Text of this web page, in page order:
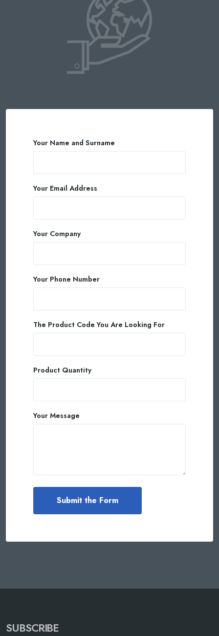
Your Name and Surname
Your Email Address
Your Company
Your Phone Number
The Product Code You Are Looking For
Product Quantity
Your Message
SUBSCRIBE